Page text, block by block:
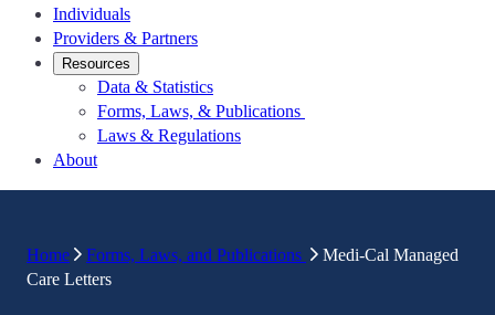
Individuals
Providers & Partners
Resources
Data & Statistics
Forms, Laws, & Publications
Laws & Regulations
About
Home Forms, Laws, and Publications
Medi-Cal Managed
Care Letters